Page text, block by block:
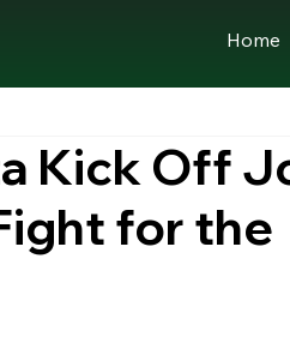
Home
Kick Off
for the